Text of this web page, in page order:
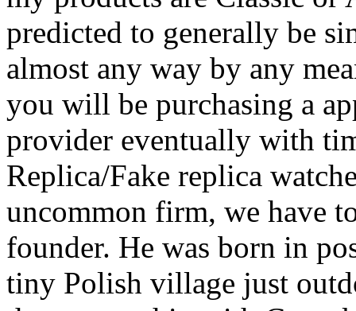
predicted to generally be
almost any way by any
you will be purchasing a
provider eventually with
Replica/Fake replica
uncommon firm, we have
founder. He was born in
tiny Polish village just